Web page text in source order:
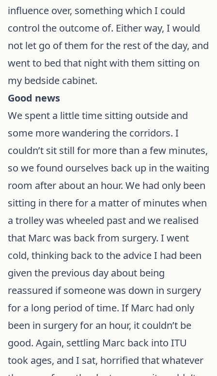
influence over, something which I could
control the outcome of. Either way, I would
not let go of them for the rest of the day, and
went to bed that night with them sitting on
my bedside cabinet.
Good news
We spent a little time sitting outside and
some more wandering the corridors. I
couldn’t sit still for more than a few minutes,
so we found ourselves back up in the waiting
room after about an hour. We had only been
sitting in there for a matter of minutes when
a trolley was wheeled past and we realised
that Marc was back from surgery. I went
cold, thinking back to the advice I had been
given the previous day about being
reassured if someone was down in surgery
for a long period of time. If Marc had only
been in surgery for an hour, it couldn’t be
good. Again, settling Marc back into ITU
took ages, and I sat, horrified that whatever